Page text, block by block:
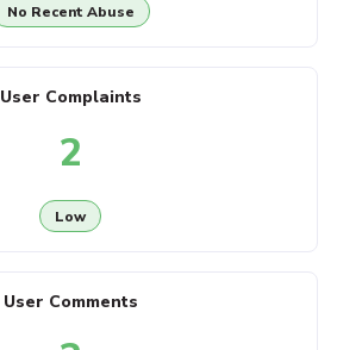
No Recent Abuse
User Complaints
2
Low
User Comments